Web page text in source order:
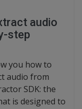
audio
step
you how to
audio from
SDK: the
is designed to